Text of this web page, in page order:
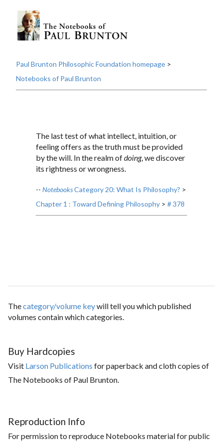
Paul Brunton Philosophic Foundation homepage >
Notebooks of Paul Brunton
The last test of what intellect, intuition, or
feeling offers as the truth must be provided
by the will. In the realm ofdoing, we discover
its rightness or wrongness.
-- NotebooksCategory 20: What Is Philosophy? >
Chapter 1 : Toward Defining Philosophy > # 378
Thecategory/volume keywill tell you which published
volumes contain which categories.
Buy Hardcopies
Visit Larson Publications for paperback and cloth copies of
The Notebooks of Paul Brunton.
Reproduction Info
For permission to reproduce Notebooks material for public